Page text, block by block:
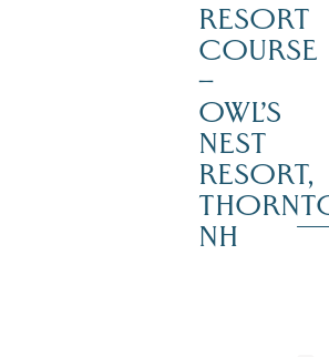
RESORT
COURSE
–
OWL’S
NEST
RESORT,
NH